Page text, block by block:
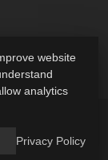
website
analytics
Privacy Policy